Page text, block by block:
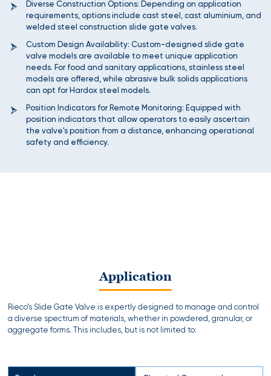
Diverse Construction Options: Depending on application
requirements, options include cast steel, cast aluminium, and
welded steel construction slide gate valves.
Custom Design Availability: Custom-designed slide gate
valve models are available to meet unique application
needs. For food and sanitary applications, stainless steel
models are offered, while abrasive bulk solids applications
can opt for Hardox steel models.
Position Indicators for Remote Monitoring: Equipped with
position indicators that allow operators to easily ascertain
the valve's position from a distance, enhancing operational
safety and efficiency.
Application
Rieco’s Slide Gate Valve is expertly designed to manage and control
a diverse spectrum of materials, whether in powdered, granular, or
aggregate forms. This includes, but is not limited to: